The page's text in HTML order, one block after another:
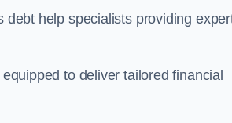
help specialists providing
to deliver tailored financial